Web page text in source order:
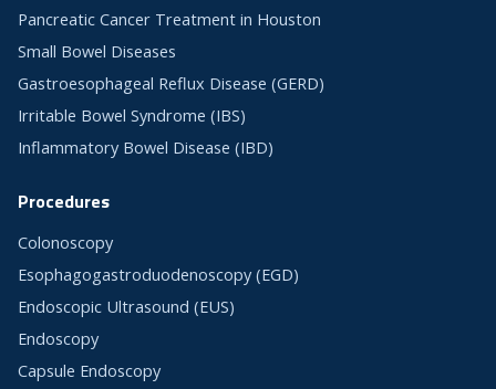
Pancreatic Cancer Treatment in Houston
Small Bowel Diseases
Gastroesophageal Reflux Disease (GERD)
Irritable Bowel Syndrome (IBS)
Inflammatory Bowel Disease (IBD)
Procedures
Colonoscopy
Esophagogastroduodenoscopy (EGD)
Endoscopic Ultrasound (EUS)
Endoscopy
Capsule Endoscopy